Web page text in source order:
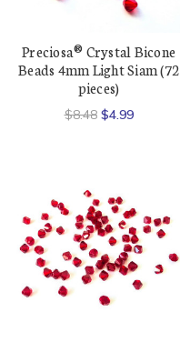
Preciosa® Crystal Bicone
Beads 4mm Light Siam (72
pieces)
$8.48 $4.99